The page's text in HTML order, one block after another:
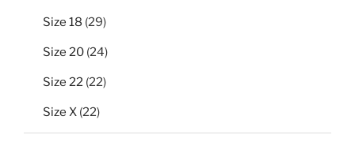
Size 18 2929
Size 20 2424
Size 22 2222
Size X 2222
products